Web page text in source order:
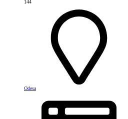
144
Odesa